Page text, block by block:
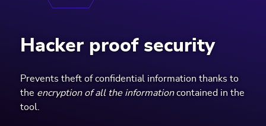
Hacker proof security
Prevents theft of confidential information thanks to
the encryption of all the informationcontained in the
tool.